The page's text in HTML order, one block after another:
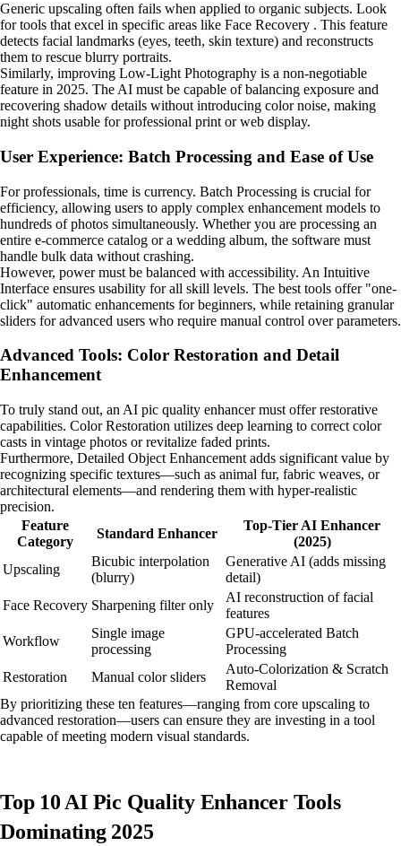
Generic upscaling often fails when applied to organic subjects. Look
for tools that excel in specific areas like Face Recovery . This feature
detects facial landmarks (eyes, teeth, skin texture) and reconstructs
them to rescue blurry portraits.
Similarly, improving Low-Light Photography is a non-negotiable
feature in 2025. The AI must be capable of balancing exposure and
recovering shadow details without introducing color noise, making
night shots usable for professional print or web display.
User Experience: Batch Processing and Ease of Use
For professionals, time is currency. Batch Processing is crucial for
efficiency, allowing users to apply complex enhancement models to
hundreds of photos simultaneously. Whether you are processing an
entire e-commerce catalog or a wedding album, the software must
handle bulk data without crashing.
However, power must be balanced with accessibility. An Intuitive
Interface ensures usability for all skill levels. The best tools offer "one-
click" automatic enhancements for beginners, while retaining granular
sliders for advanced users who require manual control over parameters.
Advanced Tools: Color Restoration and Detail
Enhancement
To truly stand out, an AI pic quality enhancer must offer restorative
capabilities. Color Restoration utilizes deep learning to correct color
casts in vintage photos or revitalize faded prints.
Furthermore, Detailed Object Enhancement adds significant value by
recognizing specific textures—such as animal fur, fabric weaves, or
architectural elements—and rendering them with hyper-realistic
precision.
Feature
Category
Standard Enhancer
Top-Tier AI Enhancer
(2025)
Upscaling
Bicubic interpolation
(blurry)
Generative AI (adds missing
detail)
Face Recovery Sharpening filter only
AI reconstruction of facial
features
Workflow
Single image
processing
GPU-accelerated Batch
Processing
Restoration
Manual color sliders
Auto-Colorization & Scratch
Removal
By prioritizing these ten features—ranging from core upscaling to
advanced restoration—users can ensure they are investing in a tool
capable of meeting modern visual standards.
Top 10 AI Pic Quality Enhancer Tools
Dominating 2025